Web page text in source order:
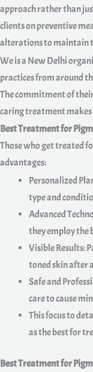
approach rather than
clients on preventive
alterations to maintain
We is a New Delhi
practices from around
The commitment of
caring treatment
Best Treatment for
Those who get treated
advantages:
Personalized
type and
Advanced
they employ the
Visible Results:
toned skin after
Safe and
care to cause
This focus to
as the best for
Best Treatment for